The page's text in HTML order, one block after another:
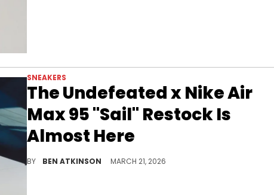
SNEAKERS
The Undefeated x Nike Air
Max 95 "Sail" Restock Is
Almost Here
BY BEN ATKINSON MARCH 21, 2026